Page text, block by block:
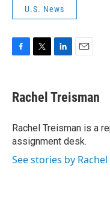
U.S. News
e
b
o
k
t
t
r
k
e
I
n
i
l
Rachel Treisman
Rachel Treisman is a
assignment desk.
See stories by